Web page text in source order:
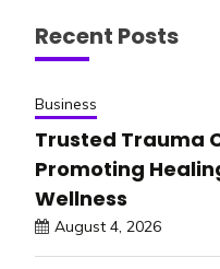
Recent Posts
Business
Trusted Trauma
Promoting
Wellness
August 4, 2026